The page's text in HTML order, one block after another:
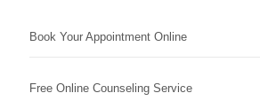
Book Your Appointment Online
Free Online Counseling Service